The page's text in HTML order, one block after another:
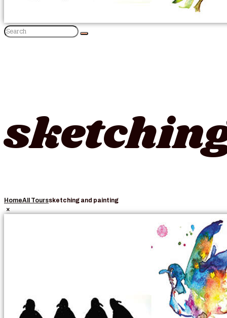
HomeAll Tourssketching and painting